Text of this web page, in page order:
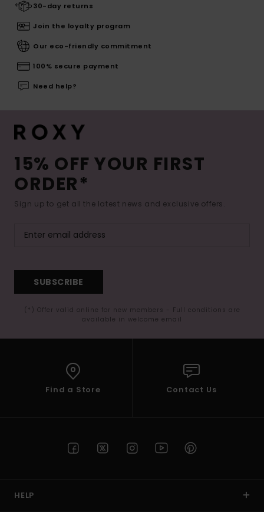
30-day returns
Join the loyalty program
Our eco-friendly commitment
100% secure payment
Need help?
15% OFF YOUR FIRST
ORDER*
Sign up to get all the latest news and exclusive offers.
SUBSCRIBE
(*) Offer valid online for new members - Full conditions are
available in welcome email
Find a Store Contact Us
HELP